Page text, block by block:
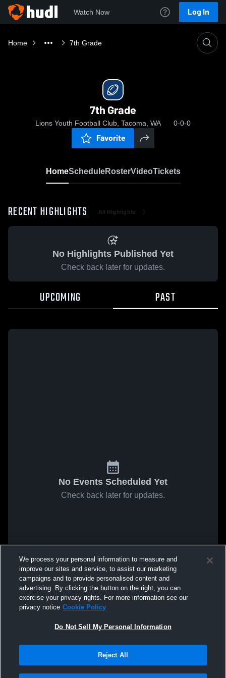
Watch Now Log In
Home 7th Grade
7th Grade
Lions Youth Football Club, Tacoma, WA 0-0-0
Favorite
HomeScheduleRosterVideoTickets
RECENT HIGHLIGHTS All Highlights
No Highlights Published Yet
Check back later for updates.
UPCOMING PAST
No Events Scheduled Yet
Check back later for updates.
We process your personal information to measure and
improve our sites and service, to assist our marketing
campaigns and to provide personalised content and
advertising. By clicking the button on the right, you can
exercise your privacy rights. For more information see our
privacy notice Cookie Policy
Do Not Sell My Personal Information
Reject All